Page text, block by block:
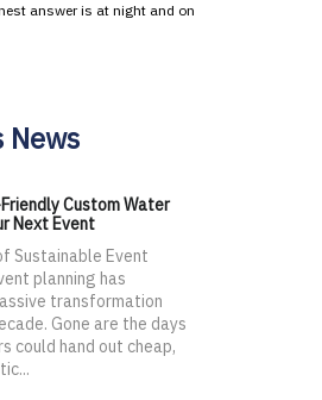
answer is at night and on
News
Custom Water
Next Event
Sustainable Event
planning has
transformation
Gone are the days
could hand out cheap,